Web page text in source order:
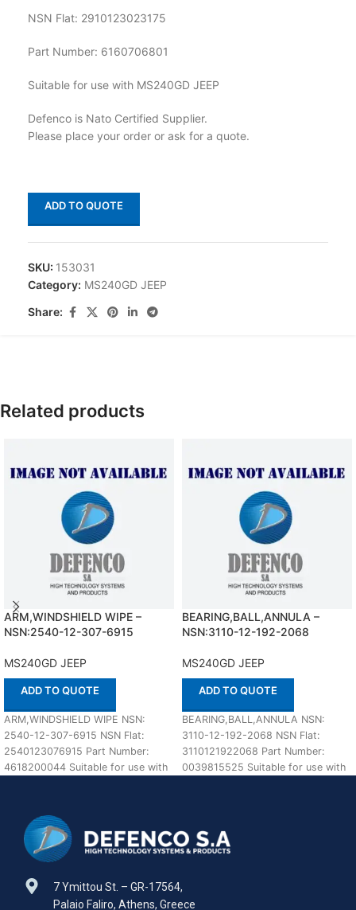
NSN Flat: 2910123023175
Part Number: 6160706801
Suitable for use with MS240GD JEEP
Defenco is Nato Certified Supplier.
Please place your order or ask for a quote.
ADD TO QUOTE
SKU: 153031
Category: MS240GD JEEP
Share:
Related products
ARM,WINDSHIELD WIPE –
NSN:2540-12-307-6915
MS240GD JEEP
ADD TO QUOTE
ARM,WINDSHIELD WIPE NSN:
2540-12-307-6915 NSN Flat:
2540123076915 Part Number:
4618200044 Suitable for use with
BEARING,BALL,ANNULA –
NSN:3110-12-192-2068
MS240GD JEEP
ADD TO QUOTE
BEARING,BALL,ANNULA NSN:
3110-12-192-2068 NSN Flat:
3110121922068 Part Number:
0039815525 Suitable for use with
7 Ymittou St. – GR-17564,
Palaio Faliro, Athens, Greece